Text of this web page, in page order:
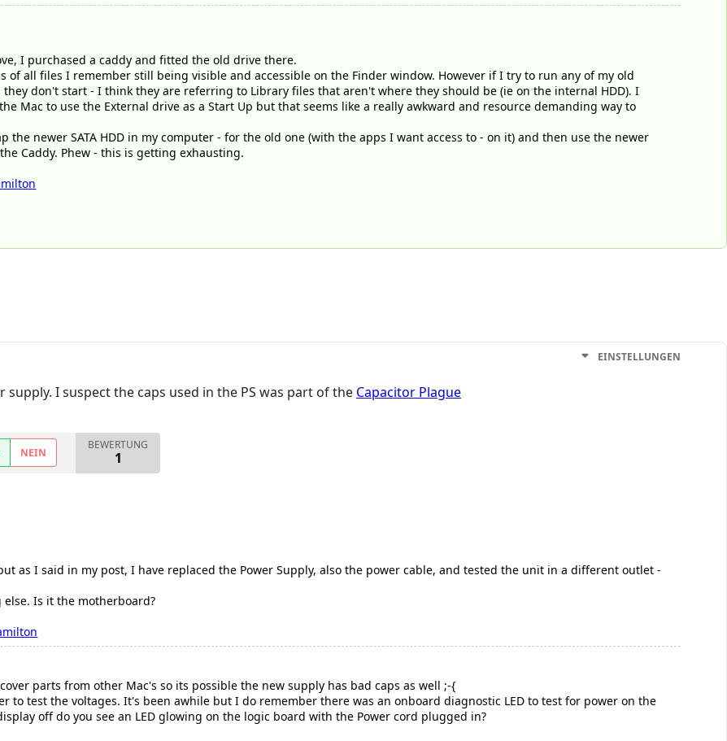
I purchased a caddy and fitted the old drive there.
of all files I remember still being visible and accessible on the Finder window. However if I try to run any of my old
don't start - I think they are referring to Library files that aren't where they should be (ie on the internal HDD). I
Mac to use the External drive as a Start Up but that seems like a really awkward and resource demanding way to
the newer SATA HDD in my computer - for the old one (with the apps I want access to - on it) and then use the newer
Caddy. Phew - this is getting exhausting.
EINSTELLUNGEN
I suspect the caps used in the PS was part of the Capacitor Plague
NEIN
BEWERTUNG
1
as I said in my post, I have replaced the Power Supply, also the power cable, and tested the unit in a different outlet -
else. Is it the motherboard?
parts from other Mac's so its possible the new supply has bad caps as well ;-{
to test the voltages. It's been awhile but I do remember there was an onboard diagnostic LED to test for power on the
off do you see an LED glowing on the logic board with the Power cord plugged in?